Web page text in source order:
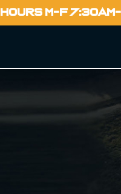
HOURS M-F